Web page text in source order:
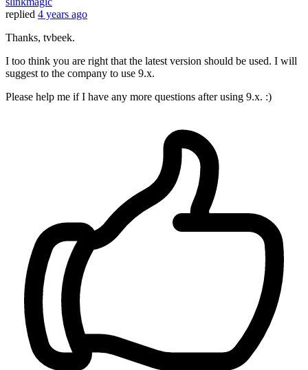
replied 4 years ago
Thanks, tvbeek.
I too think you are right that the latest version should be used. I will
suggest to the company to use 9.x.
Please help me if I have any more questions after using 9.x. :)